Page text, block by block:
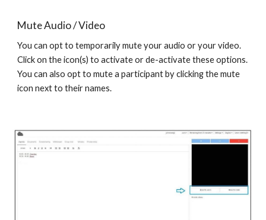
Mute Audio / Video
You can opt to temporarily mute your audio or your video.
Click on the icon(s) to activate or de-activate these options.
You can also opt to mute a participant by clicking the mute
icon next to their names.